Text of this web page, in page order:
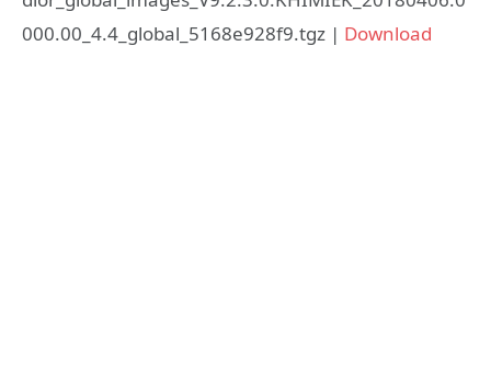
000.00_4.4_global_5168e928f9.tgz | Download